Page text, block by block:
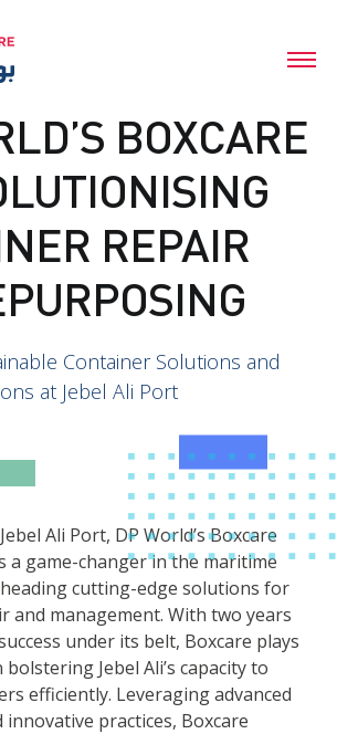
BOXCARE
REPAIR
Container Solutions and
at Jebel Ali Port
Ali Port, DP World’s Boxcare
a game-changer in the maritime
cutting-edge solutions for
and management. With two years
under its belt, Boxcare plays
Jebel Ali’s capacity to
efficiently. Leveraging advanced
practices, Boxcare